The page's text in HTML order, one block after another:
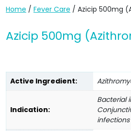
Home / Fever Care / Azicip 500mg
Azicip 500mg
Active Ingredient:
Indication:
Bacterial
infections